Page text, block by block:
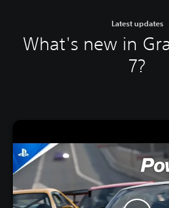
Latest updates
What's new in
7?